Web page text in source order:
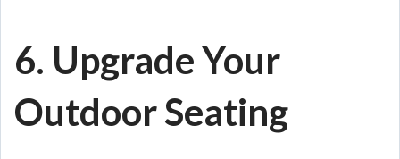
6. Upgrade Your
Outdoor Seating